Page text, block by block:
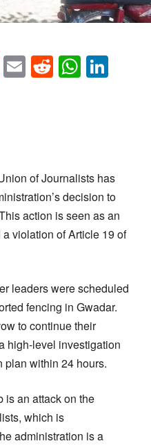
Pinterest
EmailReddit
of Journalists has
decision to
action is seen as an
violation of Article 19 of
leaders were scheduled
fencing in Gwadar.
to continue their
high-level investigation
plan within 24 hours.
is an attack on the
which is
administration is a